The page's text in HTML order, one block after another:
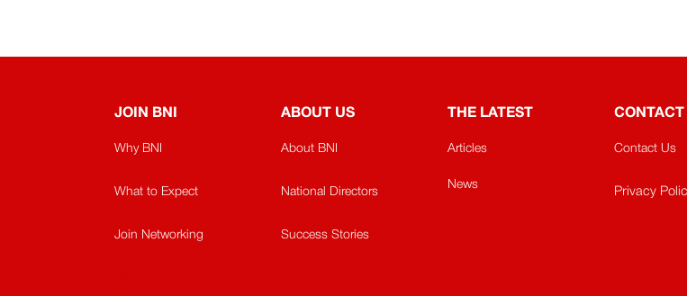
JOIN BNI
Why BNI
What to Expect
Join Networking
ABOUT US
About BNI
National Directors
Success Stories
THE LATEST
Articles
News
CONTACT
Contact Us
Privacy